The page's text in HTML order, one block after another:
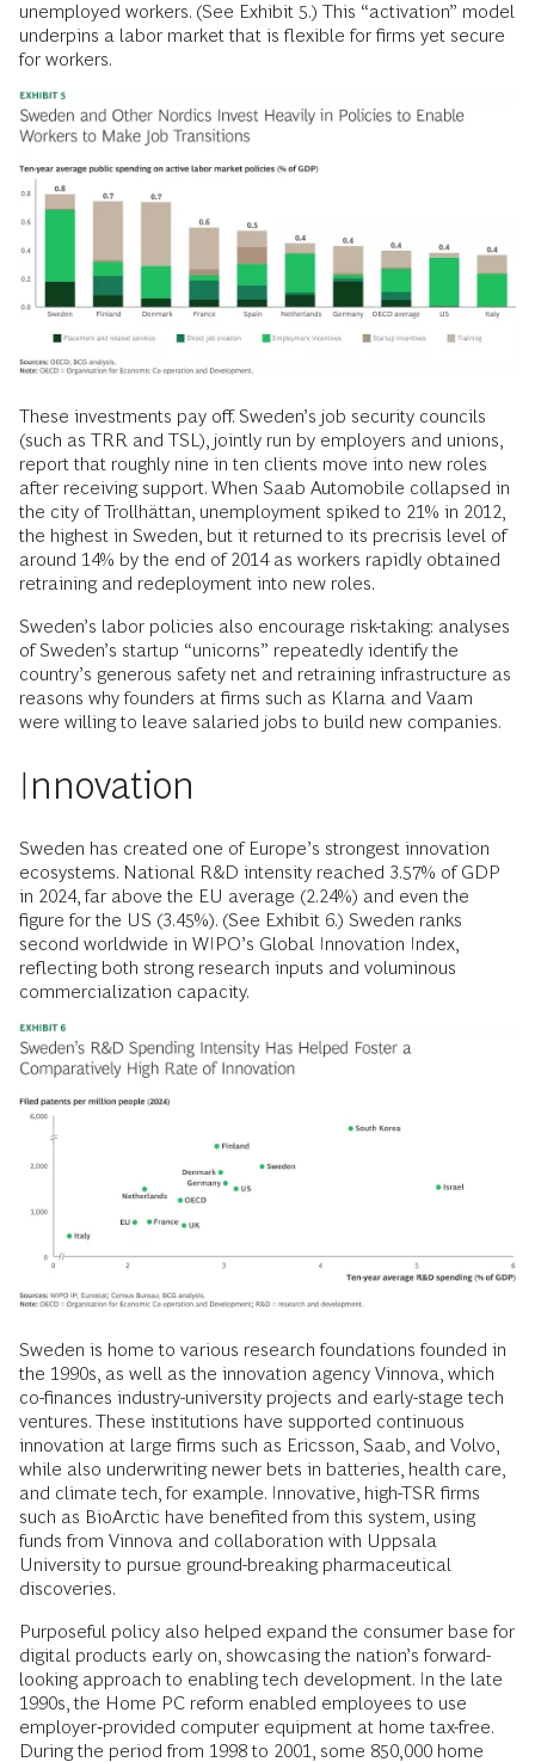
unemployed workers. (See Exhibit 5.) This “activation” model
underpins a labor market that is flexible for firms yet secure
for workers.
These investments pay off. Sweden’s job security councils
(such as TRR and TSL), jointly run by employers and unions,
report that roughly nine in ten clients move into new roles
after receiving support. When Saab Automobile collapsed in
the city of Trollhättan, unemployment spiked to 21% in 2012,
the highest in Sweden, but it returned to its precrisis level of
around 14% by the end of 2014 as workers rapidly obtained
retraining and redeployment into new roles.
Sweden’s labor policies also encourage risk-taking: analyses
of Sweden’s startup “unicorns” repeatedly identify the
country’s generous safety net and retraining infrastructure as
reasons why founders at firms such as Klarna and Vaam
were willing to leave salaried jobs to build new companies.
Innovation
Sweden has created one of Europe’s strongest innovation
ecosystems. National R&D intensity reached 3.57% of GDP
in 2024, far above the EU average (2.24%) and even the
figure for the US (3.45%). (See Exhibit 6.) Sweden ranks
second worldwide in WIPO’s Global Innovation Index,
reflecting both strong research inputs and voluminous
commercialization capacity.
Sweden is home to various research foundations founded in
the 1990s, as well as the innovation agency Vinnova, which
co-finances industry-university projects and early-stage tech
ventures. These institutions have supported continuous
innovation at large firms such as Ericsson, Saab, and Volvo,
while also underwriting newer bets in batteries, health care,
and climate tech, for example. Innovative, high-TSR firms
such as BioArctic have benefited from this system, using
funds from Vinnova and collaboration with Uppsala
University to pursue ground-breaking pharmaceutical
discoveries.
Purposeful policy also helped expand the consumer base for
digital products early on, showcasing the nation’s forward-
looking approach to enabling tech development. In the late
1990s, the Home PC reform enabled employees to use
employer‑provided computer equipment at home tax-free.
During the period from 1998 to 2001, some 850,000 home